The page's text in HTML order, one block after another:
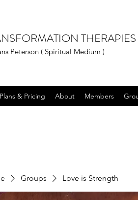
THERAPIES
Peterson ( Spiritual Medium )
Plans & Pricing About Members
Groups Love is Strength